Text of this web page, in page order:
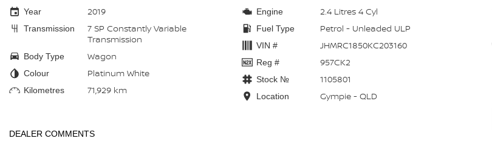
Year
2019
Transmission
7 SP Constantly Variable
Transmission
Body Type Wagon
Colour Platinum White
Kilometres 71,929 km
Engine 2.4 Litres 4 Cyl
Fuel Type Petrol - Unleaded ULP
VIN # JHMRC1850KC203160
Reg # 957CK2
Stock № 1105801
Location Gympie - QLD
DEALER COMMENTS